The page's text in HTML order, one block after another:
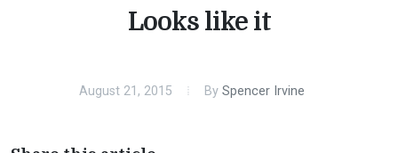
Looks like it
August 21, 2015 By Spencer Irvine